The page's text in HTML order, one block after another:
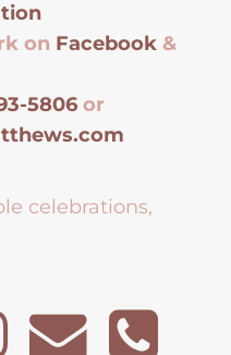
on Facebook &
5806 or
celebrations,